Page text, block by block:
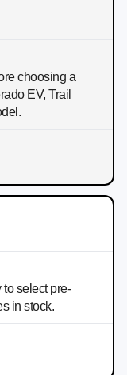
choosing a
EV, Trail
to select pre-
in stock.